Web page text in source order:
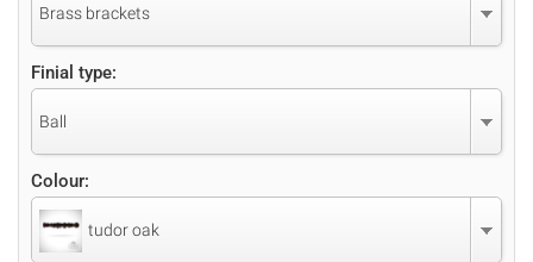
Brass brackets
Finial type:
Ball
Colour:
tudor oak